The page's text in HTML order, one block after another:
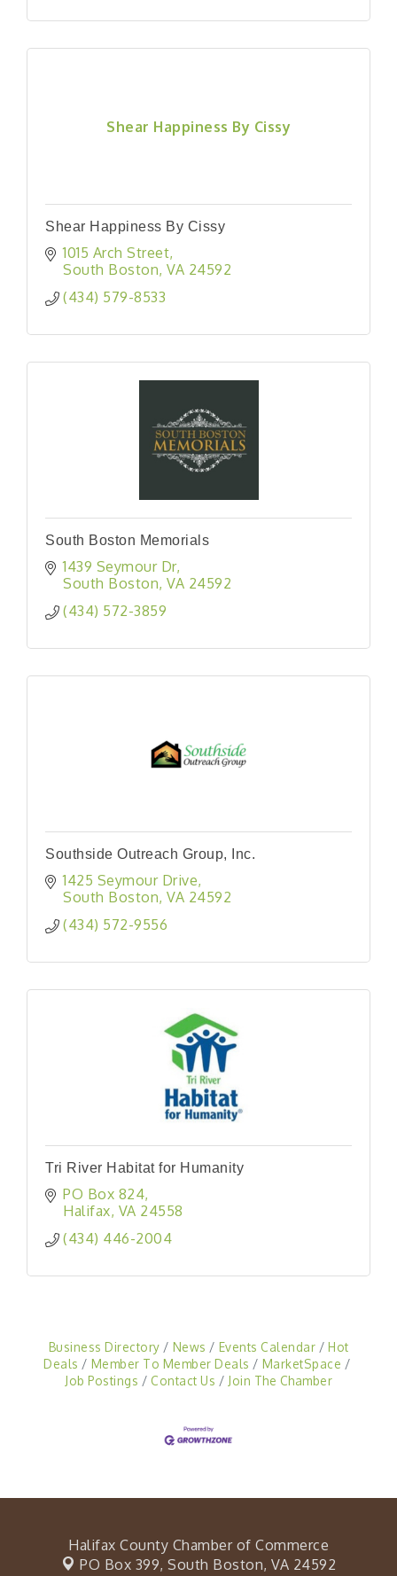
Shear Happiness By Cissy
Shear Happiness By Cissy
1015 Arch Street
South Boston VA 24592
(434) 579-8533
South Boston Memorials
1439 Seymour Dr
South Boston VA 24592
(434) 572-3859
Southside Outreach Group, Inc.
1425 Seymour Drive
South Boston VA 24592
(434) 572-9556
Tri River Habitat for Humanity
PO Box 824
Halifax VA 24558
(434) 446-2004
Business Directory News Events Calendar
Hot
Deals
Member To Member Deals
MarketSpace
Job Postings
Contact Us Join The Chamber
Halifax County Chamber of Commerce
PO Box 399, South Boston, VA 24592